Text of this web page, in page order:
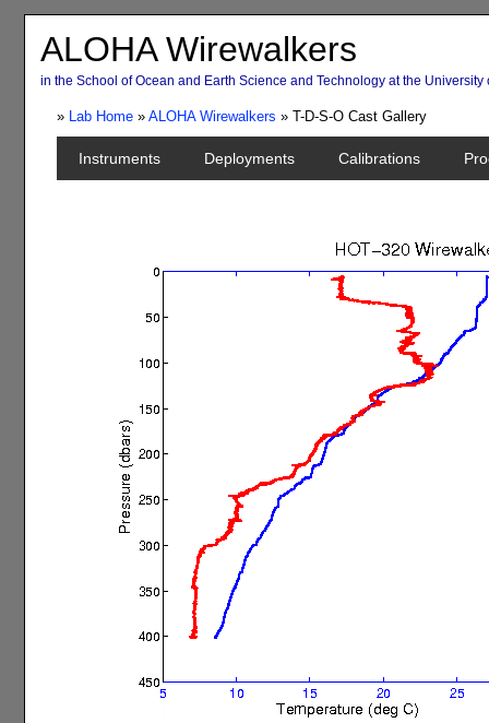
ALOHA Wirewalkers
in the School of Ocean and Earth Science and Technology at the University
» Lab Home» ALOHA Wirewalkers » T-D-S-O Cast Gallery
Instruments Deployments Calibrations